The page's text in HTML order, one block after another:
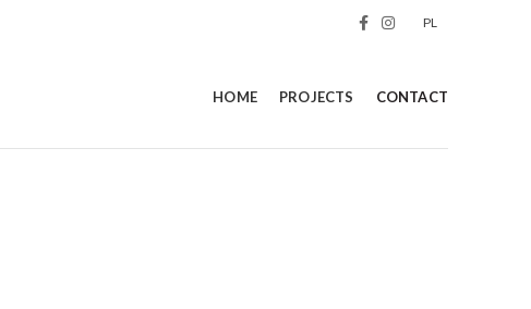
PL
HOME PROJECTS CONTACT